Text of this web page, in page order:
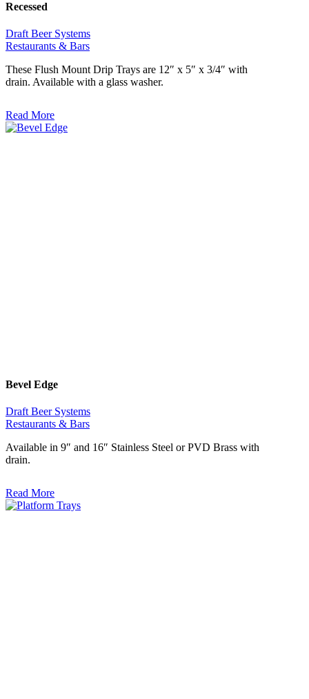
Recessed
Draft Beer Systems
Restaurants & Bars
These Flush Mount Drip Trays are 12″ x 5″ x 3/4″ with
drain. Available with a glass washer.
Read More
Bevel Edge
Draft Beer Systems
Restaurants & Bars
Available in 9″ and 16″ Stainless Steel or PVD Brass with
drain.
Read More